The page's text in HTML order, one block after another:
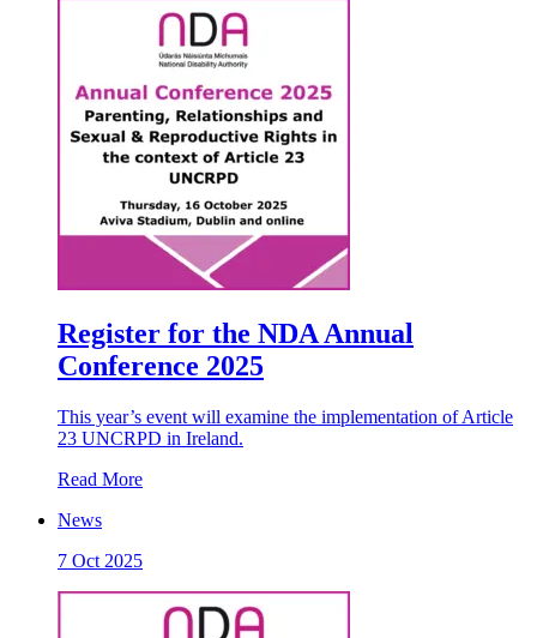
Register for the NDA Annual
Conference 2025
This year’s event will examine the implementation of Article
23 UNCRPD in Ireland.
Read More
News
7 Oct 2025